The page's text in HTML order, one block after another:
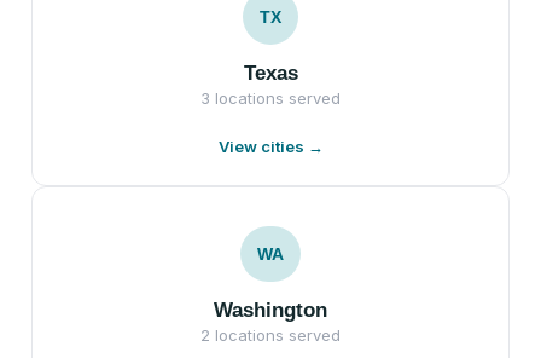
TX
Texas
3 locations served
View cities →
WA
Washington
2 locations served